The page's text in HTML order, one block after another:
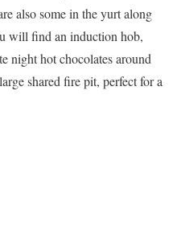
also some in the yurt along
will find an induction hob,
night hot chocolates around
shared fire pit, perfect for a